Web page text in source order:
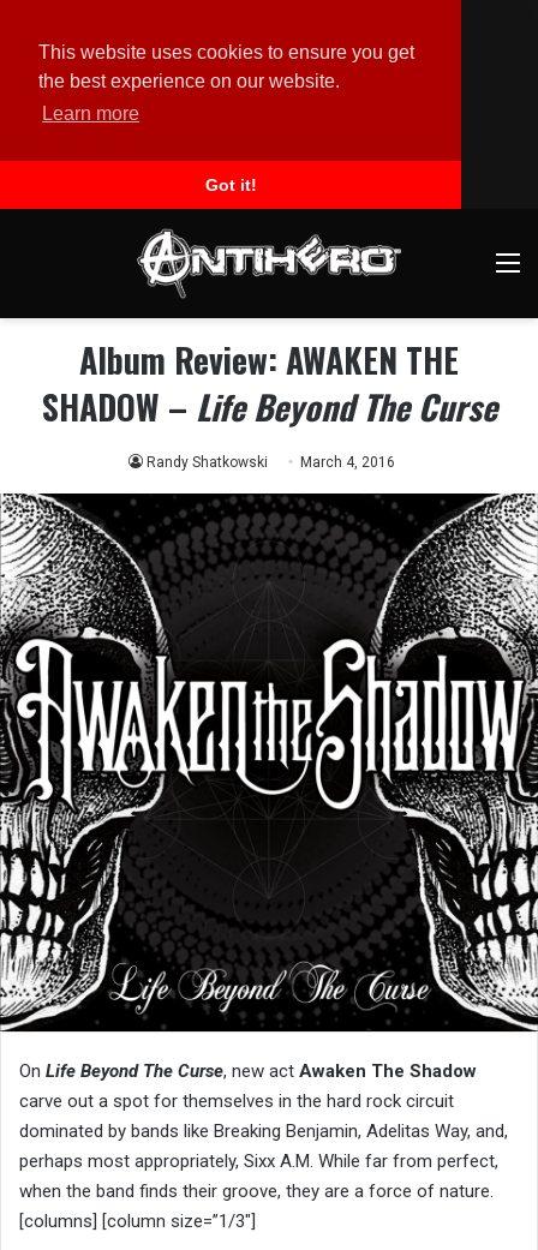
This website uses cookies to ensure you get
the best experience on our website.
Learn more
Got it!
Album Review: AWAKEN THE
SHADOW – Life Beyond The Curse
Randy Shatkowski March 4, 2016
On Life Beyond The Curse, new act Awaken The Shadow
carve out a spot for themselves in the hard rock circuit
dominated by bands like Breaking Benjamin, Adelitas Way, and,
perhaps most appropriately, Sixx A.M. While far from perfect,
when the band finds their groove, they are a force of nature.
[columns] [column size=”1/3″]